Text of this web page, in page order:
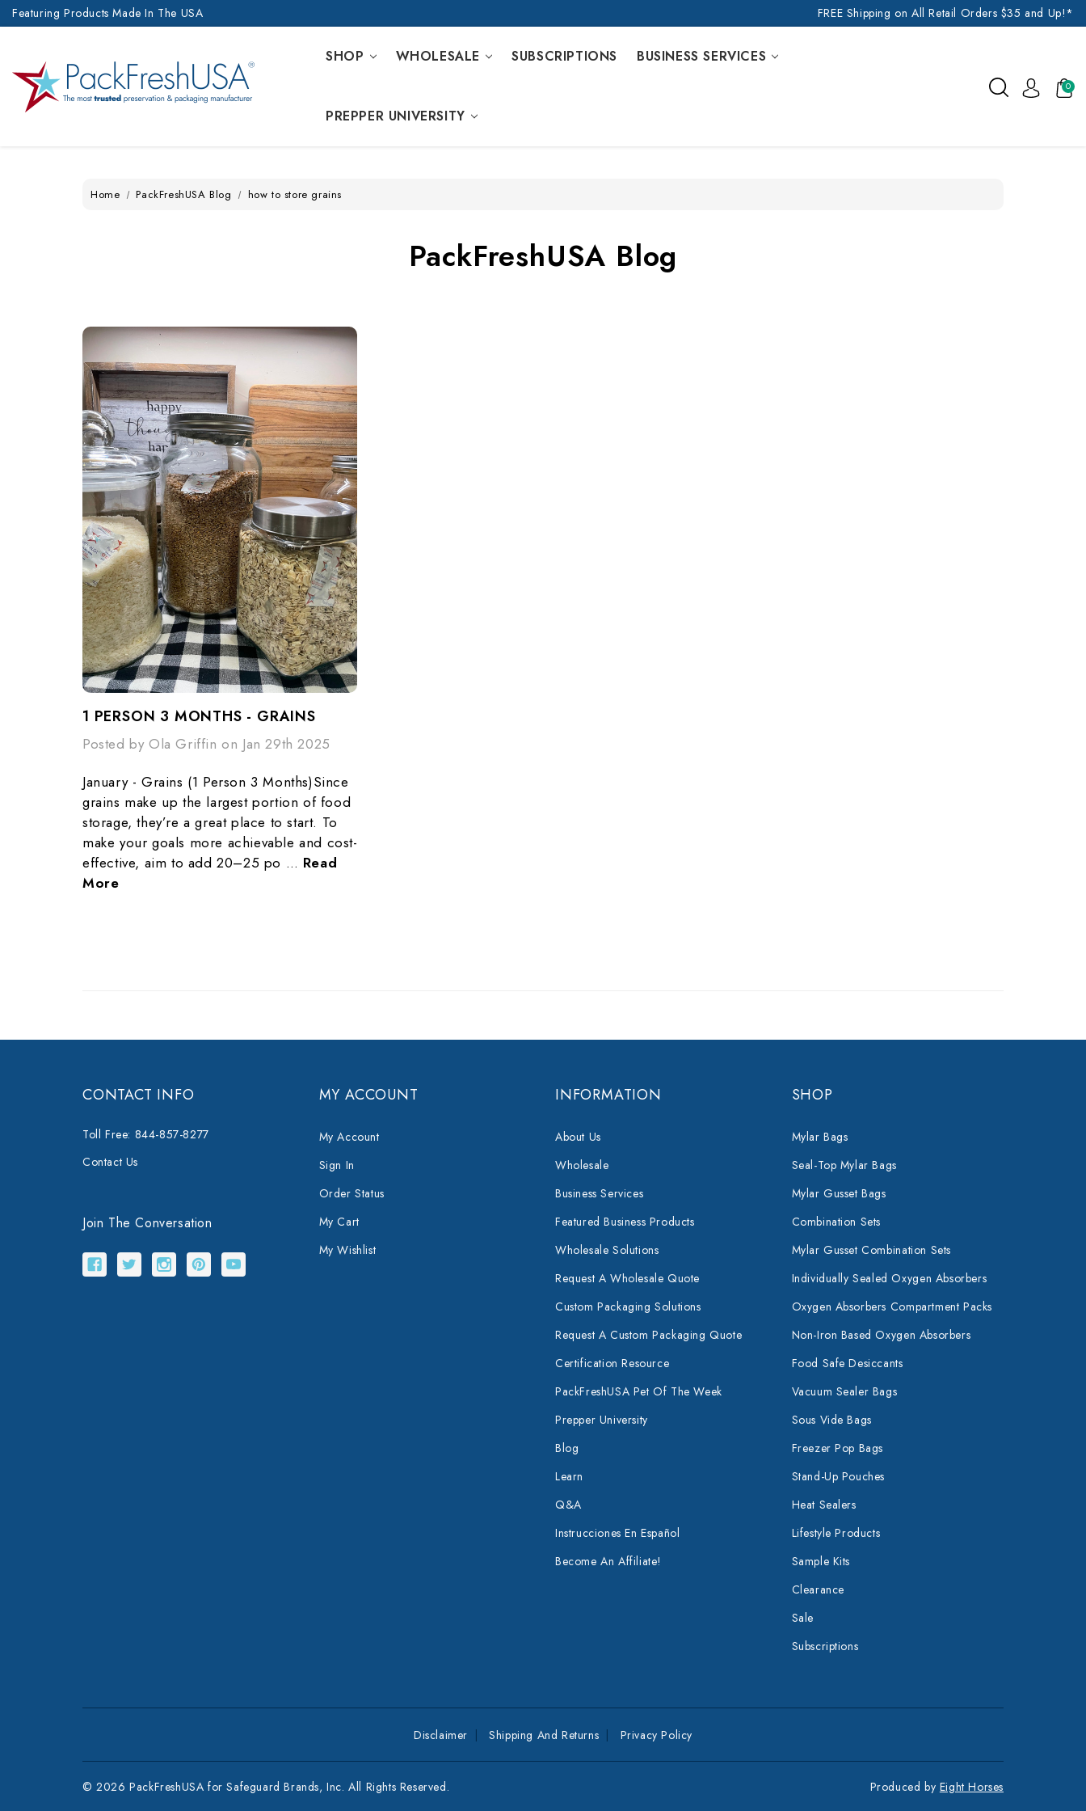
Featuring Products Made In The USA FREE Shipping on All Retail Orders $35 and Up!*
SHOP WHOLESALE SUBSCRIPTIONS BUSINESS SERVICES
PREPPER UNIVERSITY
0
Home PackFreshUSA Blog how to store grains
PackFreshUSA Blog
1 PERSON 3 MONTHS - GRAINS
Posted by Ola Griffin on Jan 29th 2025
January - Grains (1 Person 3 Months)Since
grains make up the largest portion of food
storage, they’re a great place to start. To
make your goals more achievable and cost-
effective, aim to add 20–25 po … Read
More
CONTACT INFO
Toll Free: 844-857-8277
Contact Us
Join The Conversation
MY ACCOUNT
My Account
Sign In
Order Status
My Cart
My Wishlist
INFORMATION
About Us
Wholesale
Business Services
Featured Business Products
Wholesale Solutions
Request A Wholesale Quote
Custom Packaging Solutions
Request A Custom Packaging Quote
Certification Resource
PackFreshUSA Pet Of The Week
Prepper University
Blog
Learn
Q&A
Instrucciones En Español
Become An Affiliate!
SHOP
Mylar Bags
Seal-Top Mylar Bags
Mylar Gusset Bags
Combination Sets
Mylar Gusset Combination Sets
Individually Sealed Oxygen Absorbers
Oxygen Absorbers Compartment Packs
Non-Iron Based Oxygen Absorbers
Food Safe Desiccants
Vacuum Sealer Bags
Sous Vide Bags
Freezer Pop Bags
Stand-Up Pouches
Heat Sealers
Lifestyle Products
Sample Kits
Clearance
Sale
Subscriptions
Disclaimer Shipping And Returns Privacy Policy
© 2026 PackFreshUSA for Safeguard Brands, Inc. All Rights Reserved. Produced by Eight Horses